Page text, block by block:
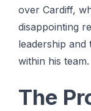
over Cardiff,
disappointing
leadership and
within his team.
The